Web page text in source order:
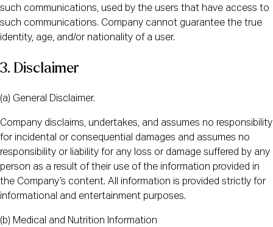
such communications, used by the users that have access to
such communications. Company cannot guarantee the true
identity, age, and/or nationality of a user.
3. Disclaimer
(a) General Disclaimer.
Company disclaims, undertakes, and assumes no responsibility
for incidental or consequential damages and assumes no
responsibility or liability for any loss or damage suffered by any
person as a result of their use of the information provided in
the Company’s content. All information is provided strictly for
informational and entertainment purposes.
(b) Medical and Nutrition Information